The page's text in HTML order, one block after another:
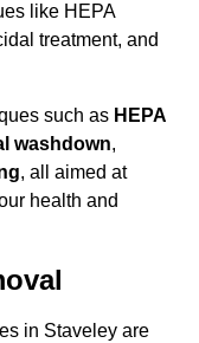
like HEPA
treatment, and
such as HEPA
washdown,
, all aimed at
health and
in Staveley are